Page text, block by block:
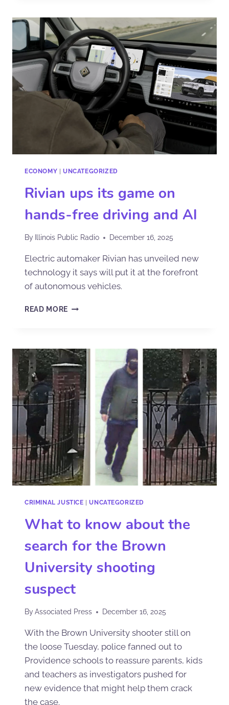
ECONOMY | UNCATEGORIZED
Rivian ups its game on
hands-free driving and AI
By Illinois Public Radio December 16, 2025
Electric automaker Rivian has unveiled new
technology it says will put it at the forefront
of autonomous vehicles.
READ MORE
CRIMINAL JUSTICE |UNCATEGORIZED
What to know about the
search for the Brown
University shooting
suspect
ByAssociated Press December 16, 2025
With the Brown University shooter still on
the loose Tuesday, police fanned out to
Providence schools to reassure parents, kids
and teachers as investigators pushed for
new evidence that might help them crack
the case.